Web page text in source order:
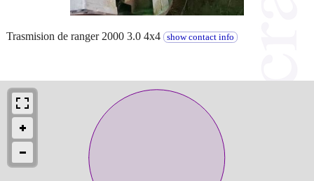
Trasmision de ranger 2000 3.0 4x4 show contact info